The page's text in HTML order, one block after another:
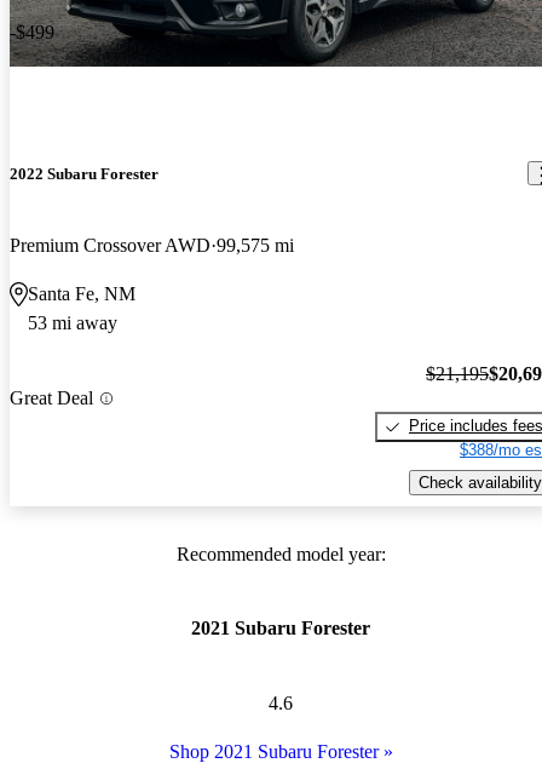
-$499
2022 Subaru Forester
Premium Crossover AWD 99,575 mi
Santa Fe, NM
53 mi away
Great Deal
$21,195
Price includes fees
$388/mo
Check availability
Recommended model year:
2021 Subaru Forester
4.6
Shop 2021 Subaru Forester»